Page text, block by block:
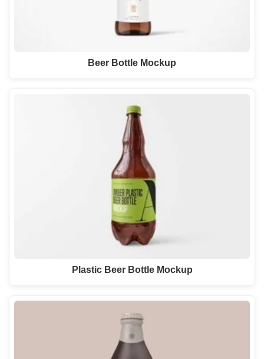
Beer Bottle Mockup
Plastic Beer Bottle Mockup